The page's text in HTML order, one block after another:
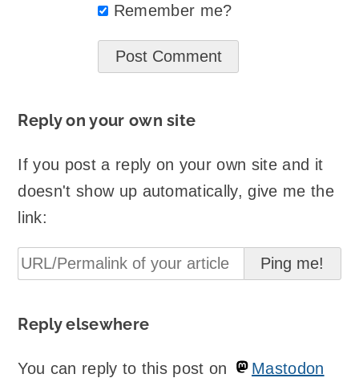
Remember me?
Reply on your own site
If you post a reply on your own site and it
doesn't show up automatically, give me the
link:
Reply elsewhere
You can reply to this post on
Mastodon